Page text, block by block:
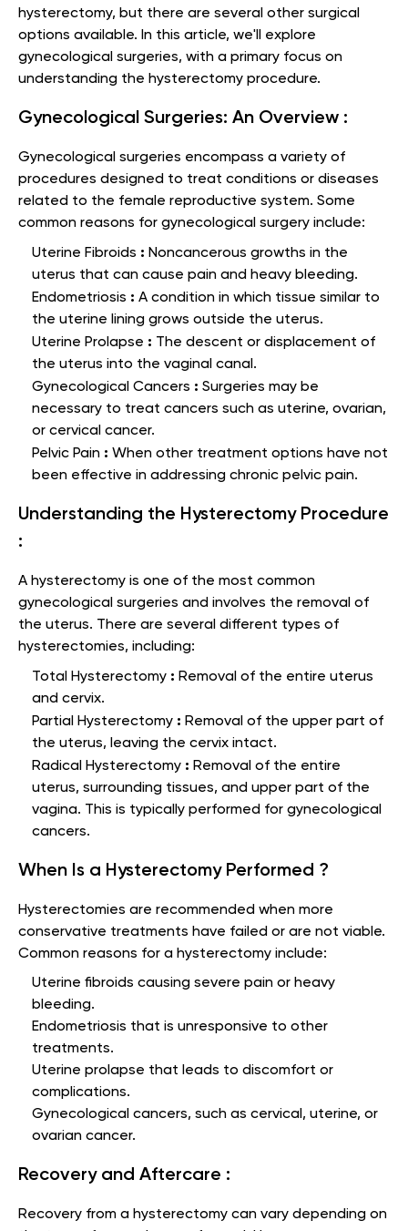
hysterectomy, but there are several other surgical
options available. In this article, we'll explore
gynecological surgeries, with a primary focus on
understanding the hysterectomy procedure.
Gynecological Surgeries: An Overview :
Gynecological surgeries encompass a variety of
procedures designed to treat conditions or diseases
related to the female reproductive system. Some
common reasons for gynecological surgery include:
Uterine Fibroids : Noncancerous growths in the
uterus that can cause pain and heavy bleeding.
Endometriosis : A condition in which tissue similar to
the uterine lining grows outside the uterus.
Uterine Prolapse : The descent or displacement of
the uterus into the vaginal canal.
Gynecological Cancers : Surgeries may be
necessary to treat cancers such as uterine, ovarian,
or cervical cancer.
Pelvic Pain : When other treatment options have not
been effective in addressing chronic pelvic pain.
Understanding the Hysterectomy Procedure
:
A hysterectomy is one of the most common
gynecological surgeries and involves the removal of
the uterus. There are several different types of
hysterectomies, including:
Total Hysterectomy : Removal of the entire uterus
and cervix.
Partial Hysterectomy : Removal of the upper part of
the uterus, leaving the cervix intact.
Radical Hysterectomy : Removal of the entire
uterus, surrounding tissues, and upper part of the
vagina. This is typically performed for gynecological
cancers.
When Is a Hysterectomy Performed ?
Hysterectomies are recommended when more
conservative treatments have failed or are not viable.
Common reasons for a hysterectomy include:
Uterine fibroids causing severe pain or heavy
bleeding.
Endometriosis that is unresponsive to other
treatments.
Uterine prolapse that leads to discomfort or
complications.
Gynecological cancers, such as cervical, uterine, or
ovarian cancer.
Recovery and Aftercare :
Recovery from a hysterectomy can vary depending on